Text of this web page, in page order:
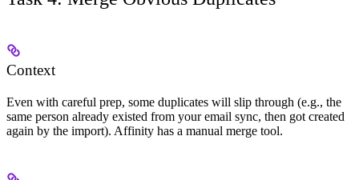
Context
Even with careful prep, some duplicates will slip through (e.g., the
same person already existed from your email sync, then got created
again by the import). Affinity has a manual merge tool.